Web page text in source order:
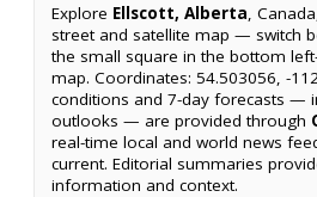
Explore Ellscott, Alberta,
street and satellite map — switch
the small square in the bottom
map. Coordinates: 54.503056, -
conditions and 7-day forecasts —
outlooks — are provided through
real-time local and world news
current. Editorial summaries
information and context.